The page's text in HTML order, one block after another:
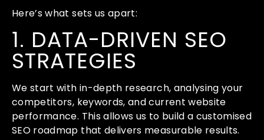
Here’s what sets us apart:
1. DATA-DRIVEN SEO
STRATEGIES
We start with in-depth research, analysing your
competitors, keywords, and current website
performance. This allows us to build a customised
SEO roadmap that delivers measurable results.